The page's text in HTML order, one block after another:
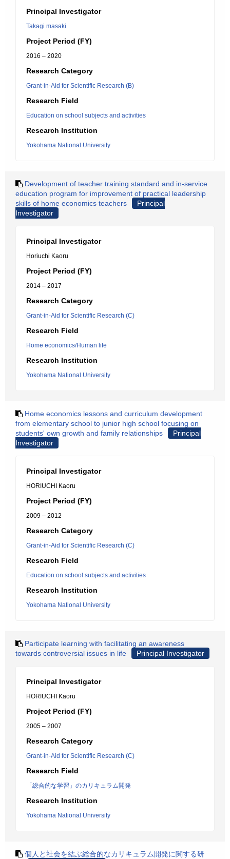
Principal Investigator
Takagi masaki
Project Period (FY)
2016 – 2020
Research Category
Grant-in-Aid for Scientific Research (B)
Research Field
Education on school subjects and activities
Research Institution
Yokohama National University
Development of teacher training standard and in-service
education program for improvement of practical leadership
skills of home economics teachers
Principal
Investigator
Principal Investigator
Horiuchi Kaoru
Project Period (FY)
2014 – 2017
Research Category
Grant-in-Aid for Scientific Research (C)
Research Field
Home economics/Human life
Research Institution
Yokohama National University
Home economics lessons and curriculum development
from elementary school to junior high school focusing on
students' own growth and family relationships
Principal
Investigator
Principal Investigator
HORIUCHI Kaoru
Project Period (FY)
2009 – 2012
Research Category
Grant-in-Aid for Scientific Research (C)
Research Field
Education on school subjects and activities
Research Institution
Yokohama National University
Participate learning with facilitating an awareness
towards controversial issues in life
Principal Investigator
Principal Investigator
HORIUCHI Kaoru
Project Period (FY)
2005 – 2007
Research Category
Grant-in-Aid for Scientific Research (C)
Research Field
「総合的な学習」のカリキュラム開発
Research Institution
Yokohama National University
個人と社会を結ぶ総合的なカリキュラム開発に関する研